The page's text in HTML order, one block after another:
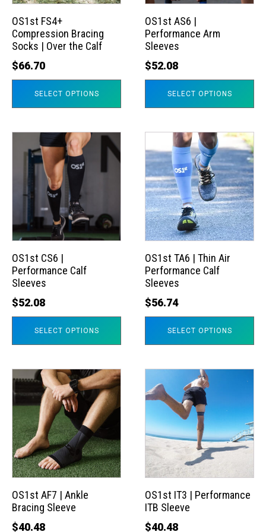
OS1st FS4+
Compression Bracing
Socks | Over the Calf
$66.70
SELECT OPTIONS
may
be
chosen
on
OS1st AS6 |
Performance Arm
Sleeves
$52.08
SELECT OPTIONS
may
be
chosen
on
OS1st CS6 |
Performance Calf
Sleeves
$52.08
SELECT OPTIONS
product
multiple
variants.
The
options
may
be
chosen
on
OS1st TA6 | Thin Air
Performance Calf
Sleeves
$56.74
SELECT OPTIONS
product
has
multiple
variants.
The
options
may
be
chosen
on
OS1st AF7 | Ankle
Bracing Sleeve
$40.48
This
product
has
multiple
variants.
The
options
may
be
chosen
OS1st IT3 | Performance
ITB Sleeve
$40.48
product
multiple
variants.
The
options
may
be
chosen